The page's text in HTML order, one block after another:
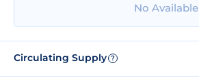
No Available
Circulating Supply ?